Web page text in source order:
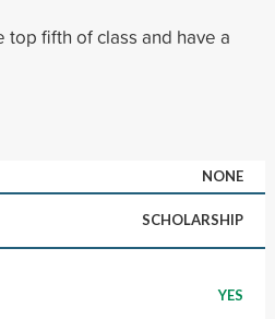
fifth of class and have a
NONE
SCHOLARSHIP
YES